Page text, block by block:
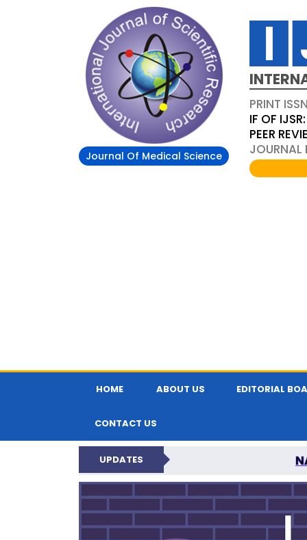
Journal Of Medical Science
PRINT
IF OF
PEER
HOME ABOUT US EDITORIAL
CONTACT US
UPDATES
INTERNATIONAL